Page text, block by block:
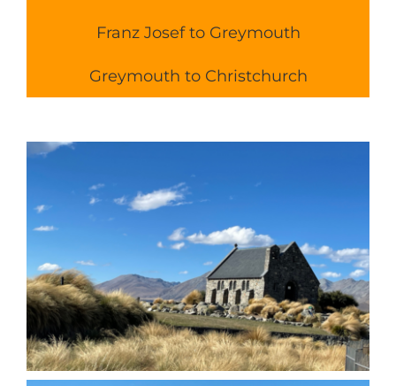
Franz Josef to Greymouth
Greymouth to Christchurch